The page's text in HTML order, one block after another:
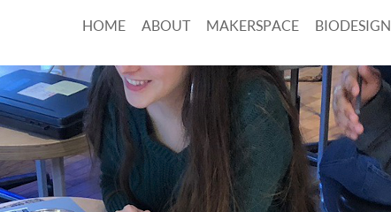
HOME ABOUT MAKERSPACE BIODESIGN